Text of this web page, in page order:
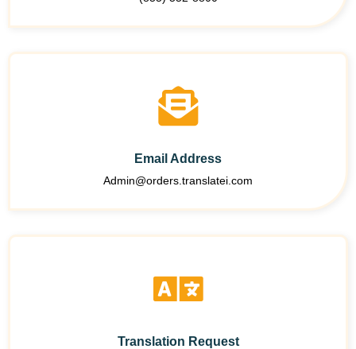
Email Address
Admin@orders.translatei.com
Translation Request